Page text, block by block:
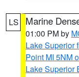
LS Marine
01:00 PM by
Lake Superior
Point MI 5NM
Lake Superior